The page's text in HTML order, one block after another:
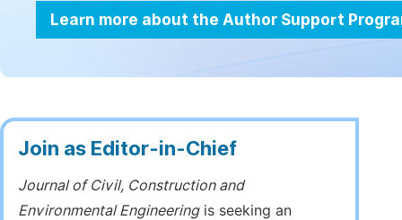
Learn more about the Author Support
Join as Editor-in-Chief
Journal of Civil, Construction and
Environmental Engineeringis seeking an